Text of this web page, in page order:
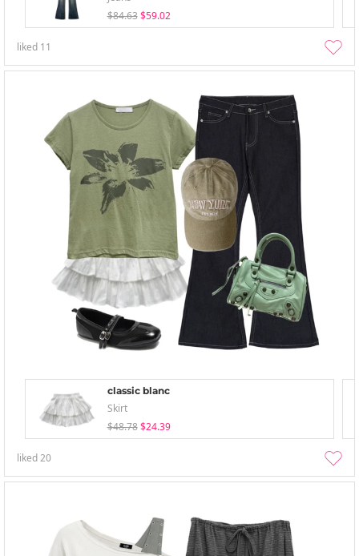
$84.63 $59.02
liked 11
classic blanc
Skirt
$48.78 $24.39
liked20